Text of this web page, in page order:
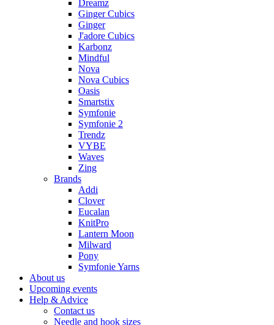
Dreamz
Ginger Cubics
Ginger
J'adore Cubics
Karbonz
Mindful
Nova
Nova Cubics
Oasis
Smartstix
Symfonie
Symfonie 2
Trendz
VYBE
Waves
Zing
Brands
Addi
Clover
Eucalan
KnitPro
Lantern Moon
Milward
Pony
Symfonie Yarns
About us
Upcoming events
Help & Advice
Contact us
Needle and hook sizes